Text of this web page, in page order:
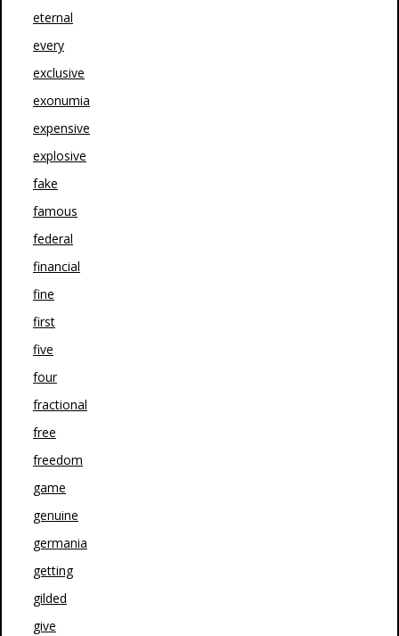
eternal
every
exclusive
exonumia
expensive
explosive
fake
famous
federal
financial
fine
first
five
four
fractional
free
freedom
game
genuine
germania
getting
gilded
give